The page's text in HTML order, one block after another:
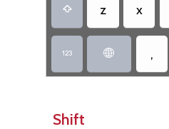
 z x
  ,
Shift